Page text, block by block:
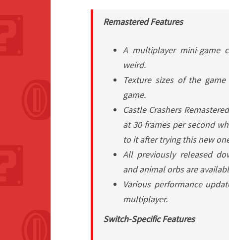
RemasteredFeatures
A multiplayer mini-game
weird.
Texture sizes of the
game.
Castle Crashers Remastered
at 30 frames per second
to it after trying this new
All previously released
and animal orbs are
Various performance
multiplayer.
Switch-Specific Features